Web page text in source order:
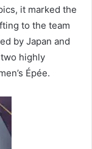
it marked the
to the team
by Japan and
highly
Épée.